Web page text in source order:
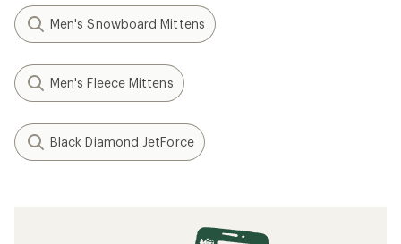
Men's Snowboard Mittens
Men's Fleece Mittens
Black Diamond JetForce